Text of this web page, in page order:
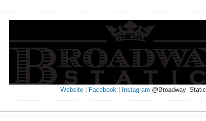
Website| Facebook| Instagram @Broadway_Static